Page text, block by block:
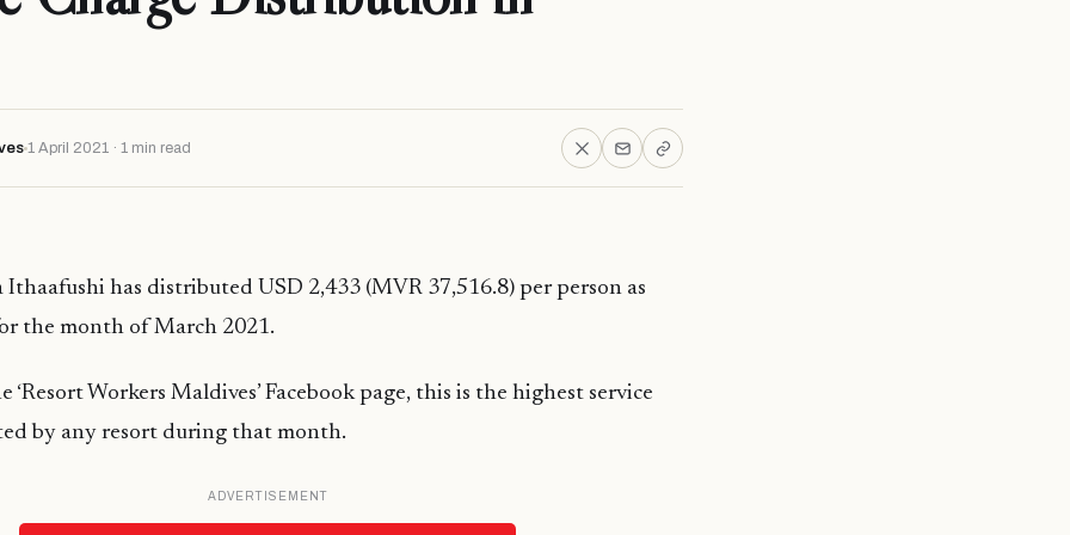
1 April 2021 · 1 min read
has distributed USD 2,433 (MVR 37,516.8) per person as
the month of March 2021.
Workers Maldives’ Facebook page, this is the highest service
by any resort during that month.
ADVERTISEMENT